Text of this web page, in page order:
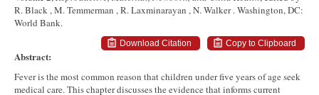
R. Black , M. Temmerman , R. Laxminarayan , N. Walker . Washington, DC:
World Bank.
Copy to Clipboard
Download Citation
Abstract:
Fever is the most common reason that children under five years of age seek
medical care. This chapter discusses the evidence that informs current